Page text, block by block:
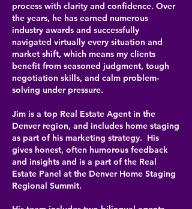
process with clarity and confidence. Over
the years, he has earned numerous
industry awards and successfully
navigated virtually every situation and
market shift, which means my clients
benefit from seasoned judgment, tough
negotiation skills, and calm problem-
solving under pressure.
Jim is a top Real Estate Agent in the
Denver region, and includes home staging
as part of his marketing strategy. His
gives honest, often humorous feedback
and insights and is a part of the Real
Estate Panel at the Denver Home Staging
Regional Summit.